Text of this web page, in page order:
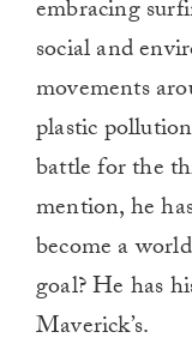
embracing
social and
movements
plastic
battle for the
mention, he
become a
goal? He has
Maverick’s.